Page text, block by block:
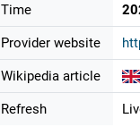
Time
Provider website
Wikipedia article
Refresh